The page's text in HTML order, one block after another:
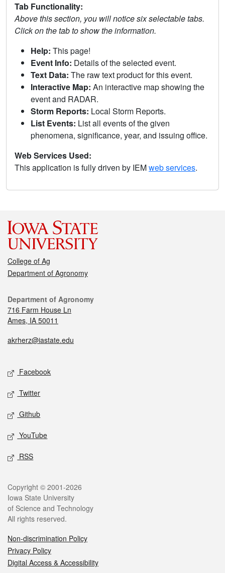
Tab Functionality:
Above this section, you will notice six selectable tabs.
Click on the tab to show the information.
Help: This page!
Event Info: Details of the selected event.
Text Data: The raw text product for this event.
Interactive Map: An interactive map showing the
event and RADAR.
Storm Reports: Local Storm Reports.
List Events: List all events of the given
phenomena, significance, year, and issuing office.
Web Services Used:
This application is fully driven by IEMweb services.
College of Ag
Department of Agronomy
Department of Agronomy
716 Farm House Ln
Ames, IA 50011
akrherz@iastate.edu
Facebook
Twitter
Github
YouTube
RSS
Copyright © 2001-2026
Iowa State University
of Science and Technology
All rights reserved.
Non-discrimination Policy
Privacy Policy
Digital Access & Accessibility